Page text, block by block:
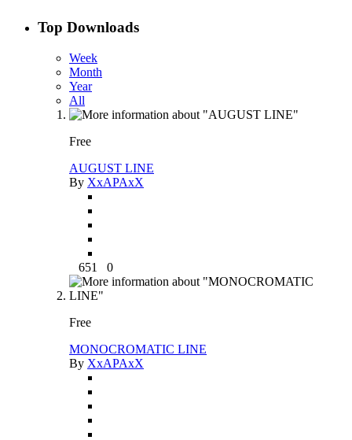
Top Downloads
Week
Month
Year
All
Free
AUGUST LINE
By XxAPAxX
651 0
Free
MONOCROMATIC LINE
By XxAPAxX